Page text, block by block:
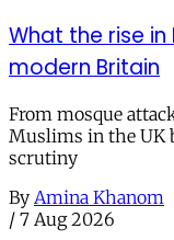
What the rise
modern Britain
From mosque
Muslims in the UK
scrutiny
By Amina Khanom
/ 7 Aug 2026